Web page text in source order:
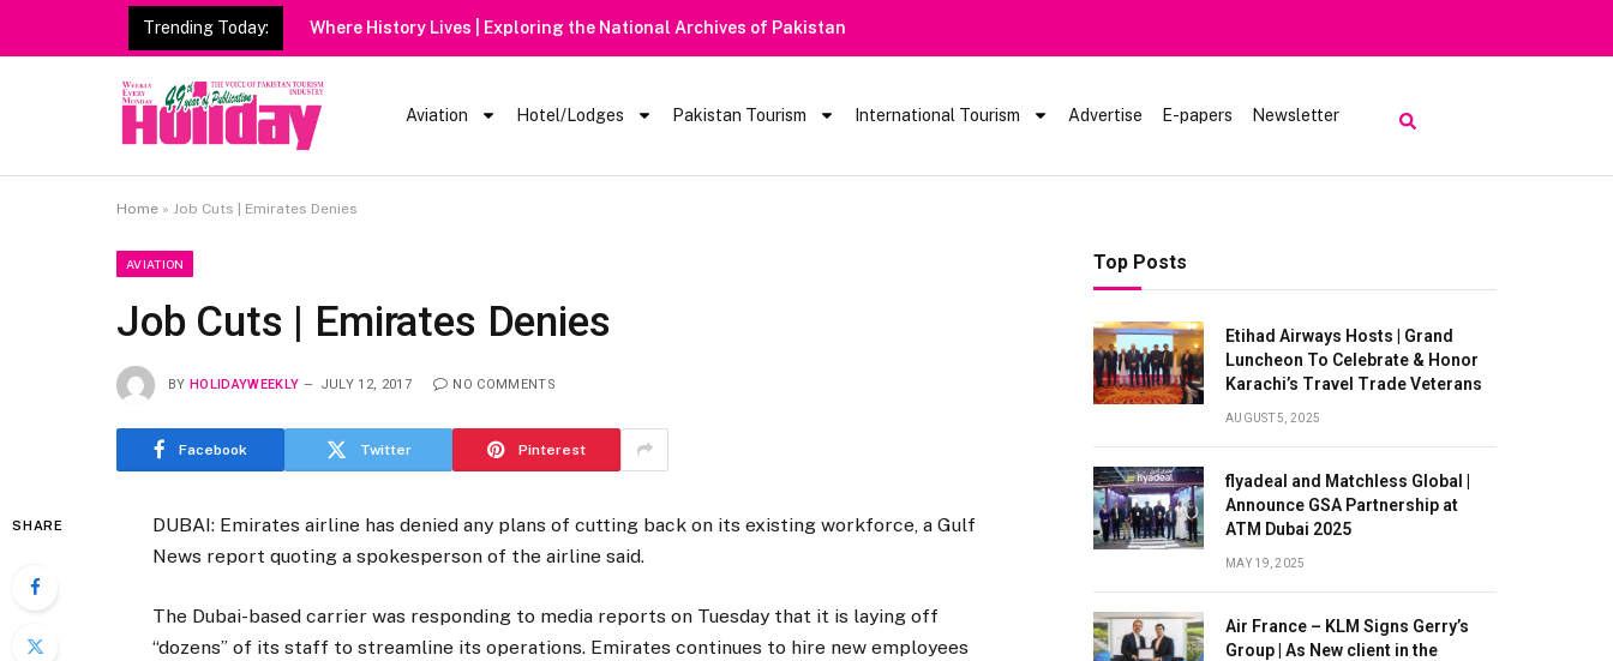
Trending Today:
Aviation Hotel/Lodges Pakistan Tourism International Tourism Advertise E-papers Newsletter
Home » Job Cuts | Emirates Denies
AVIATION
Job Cuts | Emirates Denies
BY HOLIDAYWEEKLY JULY 12, 2017 NO COMMENTS
Facebook Twitter Pinterest
SHARE
DUBAI: Emirates airline has denied any plans of cutting back on its existing workforce, a Gulf
News report quoting a spokesperson of the airline said.
The Dubai-based carrier was responding to media reports on Tuesday that it is laying off
“dozens” of its staff to streamline its operations. Emirates continues to hire new employees
Top Posts
Etihad Airways Hosts | Grand
Luncheon To Celebrate & Honor
Karachi’s Travel Trade Veterans
AUGUST 5, 2025
flyadeal and Matchless Global |
Announce GSA Partnership at
ATM Dubai 2025
MAY 19, 2025
Air France – KLM Signs Gerry’s
Group | As New client in the